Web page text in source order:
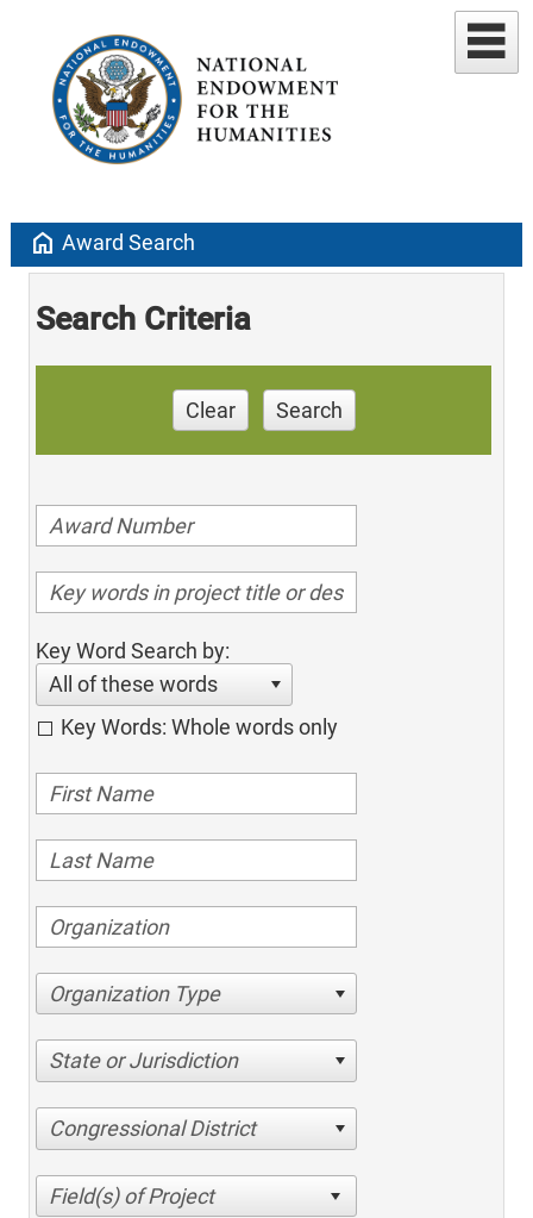
home Award Search
Search Criteria
Clear Search
Key Word Search by:
All of these words
Key Words: Whole words only
Organization Type
State or Jurisdiction
Congressional District